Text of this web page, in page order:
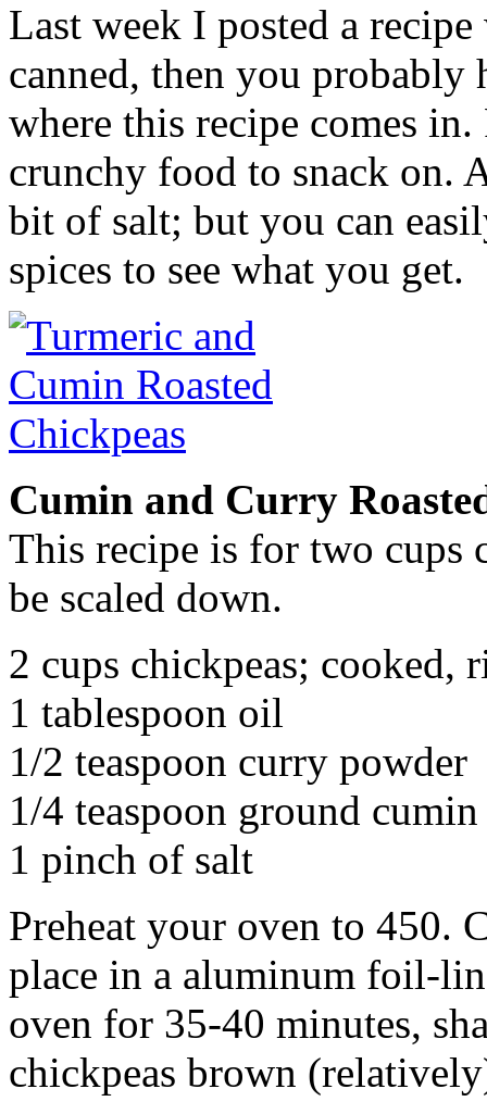
Last week I posted a
canned, then you probably
where this recipe comes in.
crunchy food to snack on.
bit of salt; but you can
spices to see what you get.
Cumin and Curry
This recipe is for two cups
be scaled down.
2 cups chickpeas; cooked,
1 tablespoon oil
1/2 teaspoon curry powder
1/4 teaspoon ground cumin
1 pinch of salt
Preheat your oven to 450.
place in a aluminum foil-
oven for 35-40 minutes,
chickpeas brown